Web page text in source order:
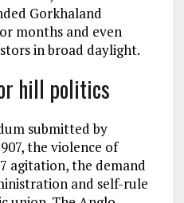
Gorkhaland
months and even
in broad daylight.
hill politics
submitted by
the violence of
agitation, the demand
and self-rule